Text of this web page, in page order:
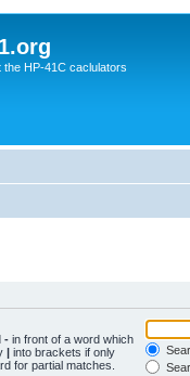
the HP-41C caclulators
- in front of a word which
| into brackets if only
for partial matches.